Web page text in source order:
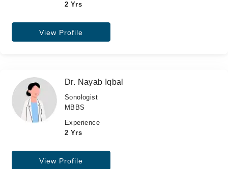
2 Yrs
View Profile
Dr. Nayab Iqbal
Sonologist
MBBS
Experience
2 Yrs
View Profile